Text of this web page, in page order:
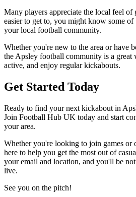
Many players appreciate the local feel of
easier to get to, you might know some
your local football community.
Whether you're new to the area or have
the Apsley football community is a great
active, and enjoy regular kickabouts.
Get Started Today
Ready to find your next kickabout in
Join Football Hub UK today and start
your area.
Whether you're looking to join games or
here to help you get the most out of
your email and location, and you'll be
live.
See you on the pitch!